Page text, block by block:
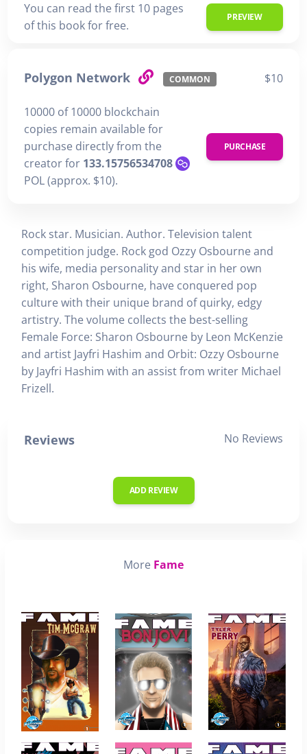
You can read the first 10 pages
of this book for free.
PREVIEW
Polygon Network COMMON $10
10000 of 10000 blockchain
copies remain available for
purchase directly from the
creator for 133.15756534708
POL (approx. $10).
PURCHASE
Rock star. Musician. Author. Television talent
competition judge. Rock god Ozzy Osbourne and
his wife, media personality and star in her own
right, Sharon Osbourne, have conquered pop
culture with their unique brand of quirky, edgy
artistry. The volume collects the best-selling
Female Force: Sharon Osbourne by Leon McKenzie
and artist Jayfri Hashim and Orbit: Ozzy Osbourne
by Jayfri Hashim with an assist from writer Michael
Frizell.
Reviews No Reviews
ADD REVIEW
More Fame